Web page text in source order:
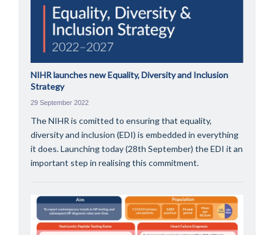
NIHR launches new Equality, Diversity and Inclusion
Strategy
29 September 2022
The NIHR is comitted to ensuring that equality,
diversity and inclusion (EDI) is embedded in everything
it does. Launching today (28th September) the EDI it an
important step in realising this commitment.